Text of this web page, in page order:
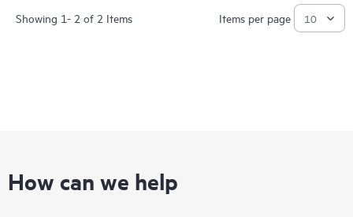
Showing 1- 2 of 2 Items Items per page
How can we help